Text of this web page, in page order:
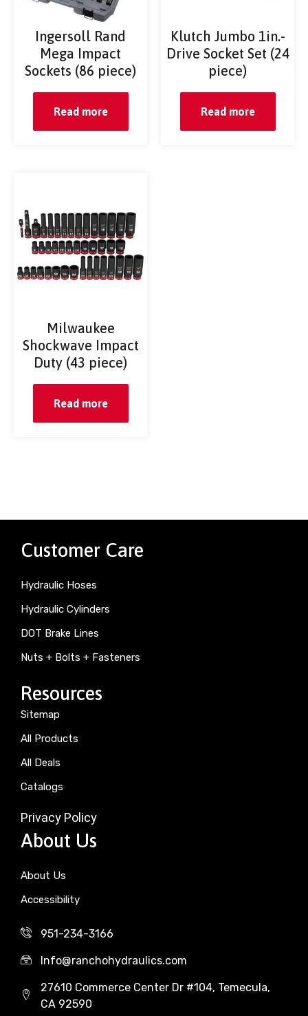
Ingersoll Rand
Mega Impact
Sockets (86 piece)
Read more
Klutch Jumbo 1in.-
Drive Socket Set (24
piece)
Read more
Milwaukee
Shockwave Impact
Duty (43 piece)
Read more
Customer Care
Hydraulic Hoses
Hydraulic Cylinders
DOT Brake Lines
Nuts + Bolts + Fasteners
Resources
Sitemap
All Products
All Deals
Catalogs
Privacy Policy
About Us
About Us
Accessibility
951-234-3166
Info@ranchohydraulics.com
27610 Commerce Center Dr #104, Temecula,
CA 92590